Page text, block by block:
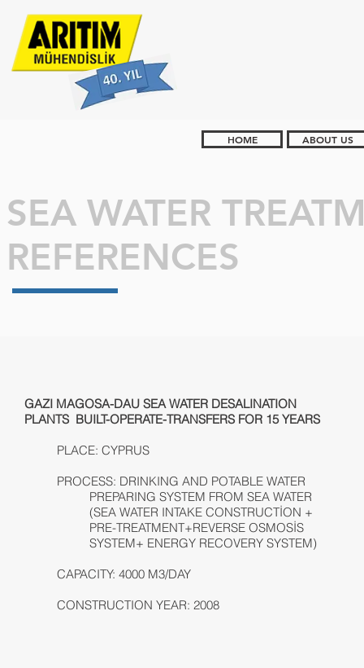
HOME ABOUT US
SEA WATER
REFERENCES
GAZI MAGOSA-DAU SEA WATER DESALINATION
PLANTS BUILT-OPERATE-TRANSFERS FOR 15 YEARS
PLACE: CYPRUS
PROCESS: DRINKING AND POTABLE WATER
PREPARING SYSTEM FROM SEA WATER
(SEA WATER INTAKE CONSTRUCTİON +
PRE-TREATMENT+REVERSE OSMOSİS
SYSTEM+ ENERGY RECOVERY SYSTEM)
CAPACITY: 4000 M3/DAY
CONSTRUCTION YEAR: 2008